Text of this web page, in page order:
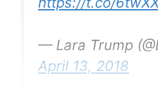
— Lara Trump
April 13, 2018